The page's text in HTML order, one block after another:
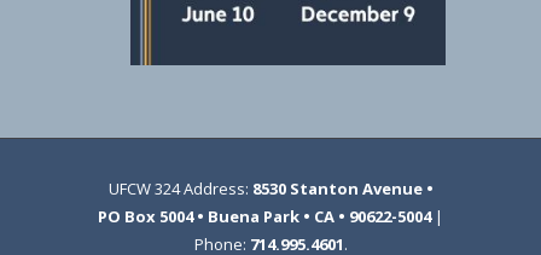
UFCW 324 Address: 8530 Stanton Avenue •
PO Box 5004 • Buena Park • CA • 90622-5004|
Phone: 714.995.4601.